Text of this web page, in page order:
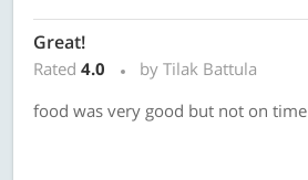
Great!
Rated 4.0
by Tilak Battula
food was very good but not on time